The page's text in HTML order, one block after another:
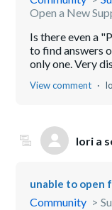
Open a New
Is there even a
to find answers
only one. Very
View comment
lori a
unable to open
Community